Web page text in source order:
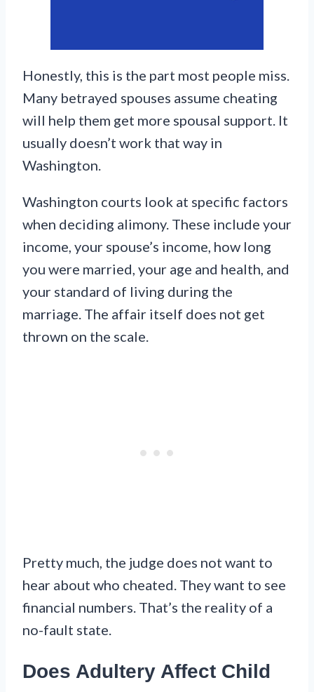
Honestly, this is the part most people miss.
Many betrayed spouses assume cheating
will help them get more spousal support. It
usually doesn’t work that way in
Washington.
Washington courts look at specific factors
when deciding alimony. These include your
income, your spouse’s income, how long
you were married, your age and health, and
your standard of living during the
marriage. The affair itself does not get
thrown on the scale.
Pretty much, the judge does not want to
hear about who cheated. They want to see
financial numbers. That’s the reality of a
no-fault state.
Does Adultery Affect Child